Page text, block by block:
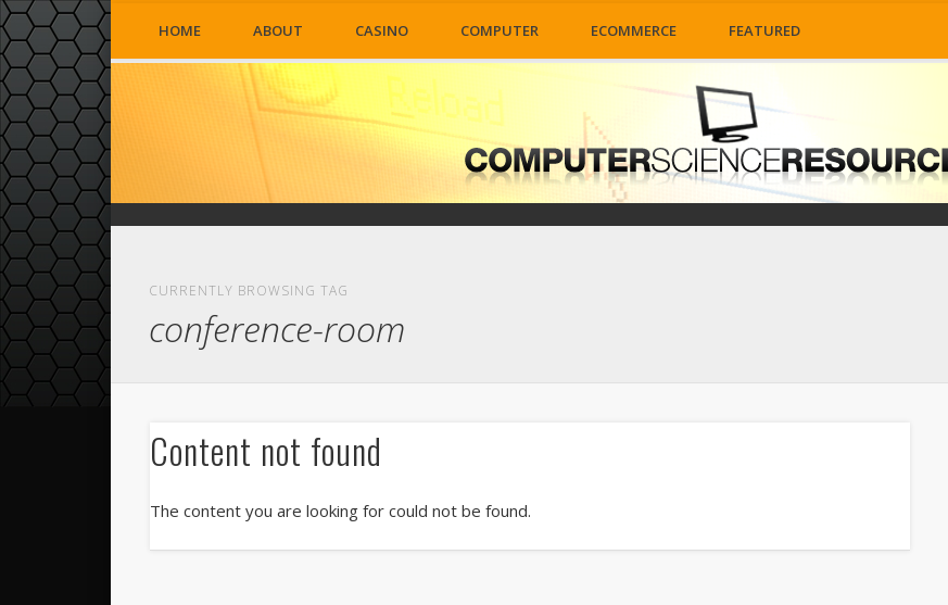
HOME ABOUT CASINO COMPUTER ECOMMERCE FEATURED
CURRENTLY BROWSING TAG
conference-room
Content not found
The content you are looking for could not be found.